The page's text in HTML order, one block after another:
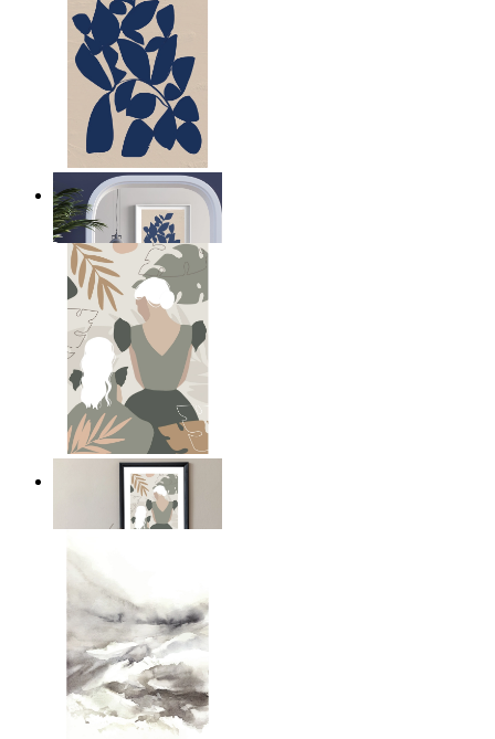
Navy Leaf Composition
From € 14,95
A Mother’s Love
€ 14,95